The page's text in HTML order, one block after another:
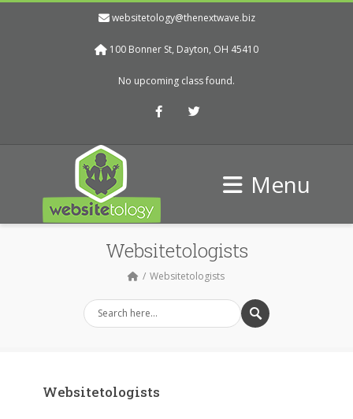
websitetology@thenextwave.biz
100 Bonner St, Dayton, OH 45410
No upcoming class found.
FacebookTwitter
Menu
Websitetologists
Websitetologists
Websitetologists